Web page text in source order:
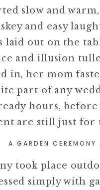
slow and
and easy
laid out on the
and illusion
in, her mom
part of any
hours, before
are still just for
A GARDEN
took place
simply with